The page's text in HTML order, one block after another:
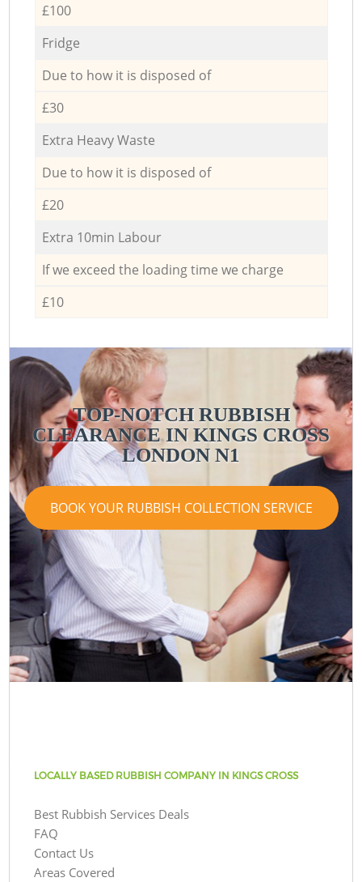
£100
Fridge
Due to how it is disposed of
£30
Extra Heavy Waste
Due to how it is disposed of
£20
Extra 10min Labour
If we exceed the loading time we charge
£10
TOP-NOTCH RUBBISH
CLEARANCE IN KINGS CROSS
LONDON N1
BOOK YOUR RUBBISH COLLECTION SERVICE
LOCALLY BASED RUBBISH COMPANY IN KINGS CROSS
Best Rubbish Services Deals
FAQ
Contact Us
Areas Covered